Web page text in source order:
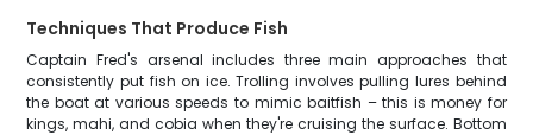
Techniques That Produce Fish
Captain Fred's arsenal includes three main approaches that
consistently put fish on ice. Trolling involves pulling lures behind
the boat at various speeds to mimic baitfish – this is money for
kings, mahi, and cobia when they're cruising the surface. Bottom